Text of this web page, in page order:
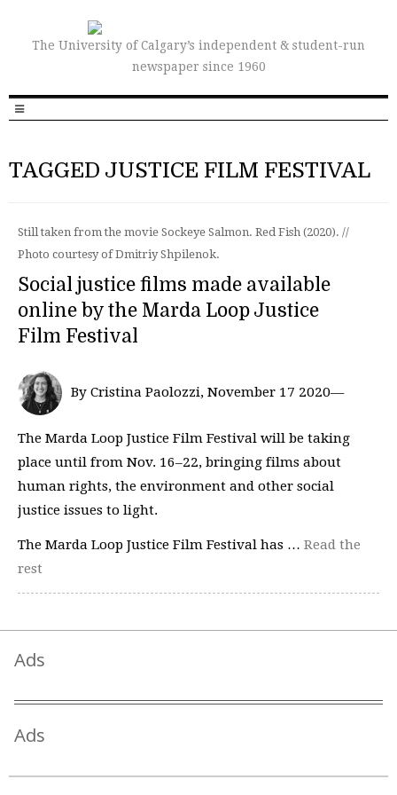
The University of Calgary’s independent & student-run
newspaper since 1960
TAGGED JUSTICE FILM FESTIVAL
Still taken from the movie Sockeye Salmon. Red Fish (2020). //
Photo courtesy of Dmitriy Shpilenok.
Social justice films made available
online by the Marda Loop Justice
Film Festival
By Cristina Paolozzi, November 17 2020—
The Marda Loop Justice Film Festival will be taking
place until from Nov. 16–22, bringing films about
human rights, the environment and other social
justice issues to light.
The Marda Loop Justice Film Festival has … Read the
rest
Ads
Ads